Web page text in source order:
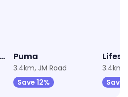
R-Ket's Unisex Salon & Beauty Spa Puma
3.4km, JM Road
Save 12%
3.4km,
Save